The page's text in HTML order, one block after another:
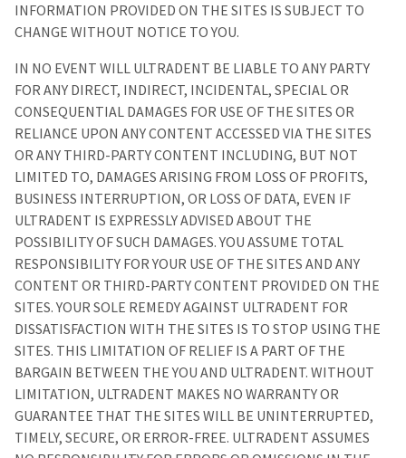
INFORMATION PROVIDED ON THE SITES IS SUBJECT TO
CHANGE WITHOUT NOTICE TO YOU.
IN NO EVENT WILL ULTRADENT BE LIABLE TO ANY PARTY
FOR ANY DIRECT, INDIRECT, INCIDENTAL, SPECIAL OR
CONSEQUENTIAL DAMAGES FOR USE OF THE SITES OR
RELIANCE UPON ANY CONTENT ACCESSED VIA THE SITES
OR ANY THIRD-PARTY CONTENT INCLUDING, BUT NOT
LIMITED TO, DAMAGES ARISING FROM LOSS OF PROFITS,
BUSINESS INTERRUPTION, OR LOSS OF DATA, EVEN IF
ULTRADENT IS EXPRESSLY ADVISED ABOUT THE
POSSIBILITY OF SUCH DAMAGES. YOU ASSUME TOTAL
RESPONSIBILITY FOR YOUR USE OF THE SITES AND ANY
CONTENT OR THIRD-PARTY CONTENT PROVIDED ON THE
SITES. YOUR SOLE REMEDY AGAINST ULTRADENT FOR
DISSATISFACTION WITH THE SITES IS TO STOP USING THE
SITES. THIS LIMITATION OF RELIEF IS A PART OF THE
BARGAIN BETWEEN THE YOU AND ULTRADENT. WITHOUT
LIMITATION, ULTRADENT MAKES NO WARRANTY OR
GUARANTEE THAT THE SITES WILL BE UNINTERRUPTED,
TIMELY, SECURE, OR ERROR-FREE. ULTRADENT ASSUMES